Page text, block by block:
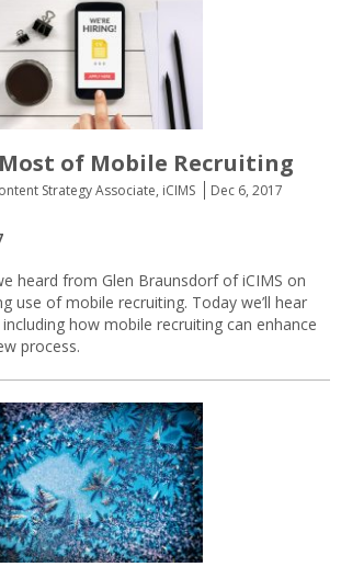
of Mobile Recruiting
Strategy Associate, iCIMS
Dec 6, 2017
heard from Glen Braunsdorf of iCIMS on
use of mobile recruiting. Today we’ll hear
how mobile recruiting can enhance
process.